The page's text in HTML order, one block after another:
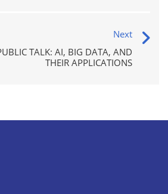
Next
TALK: AI, BIG DATA, AND
THEIR APPLICATIONS